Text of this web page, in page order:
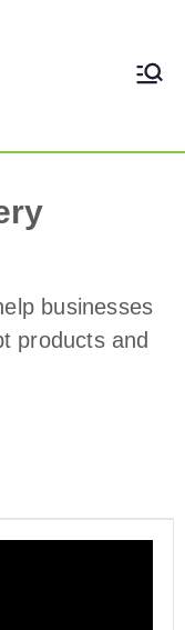
TRUE DYNAMIC
businesses
products and